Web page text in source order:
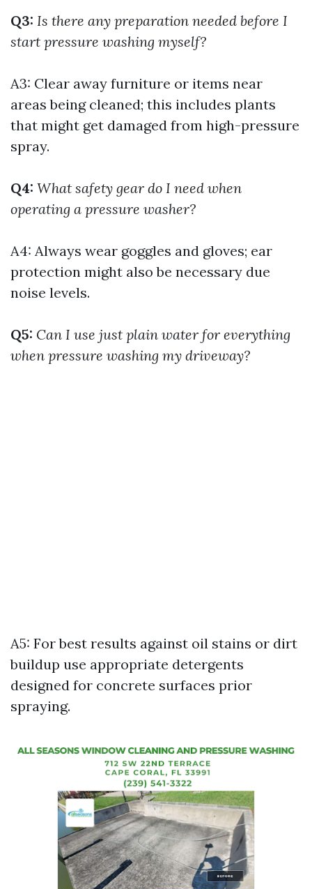
Q3: Is there any preparation needed before I
start pressure washing myself?
A3: Clear away furniture or items near
areas being cleaned; this includes plants
that might get damaged from high-pressure
spray.
Q4: What safety gear do I need when
operating a pressure washer?
A4: Always wear goggles and gloves; ear
protection might also be necessary due
noise levels.
Q5: Can I use just plain water for everything
when pressure washing my driveway?
A5: For best results against oil stains or dirt
buildup use appropriate detergents
designed for concrete surfaces prior
spraying.